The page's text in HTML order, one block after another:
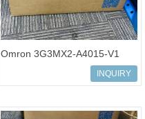
Omron 3G3MX2-A4015-V1
Multi-function CompactINQUIRY